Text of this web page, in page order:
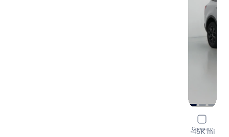
Compare
2022 Kia
X-Line S
·46K mi